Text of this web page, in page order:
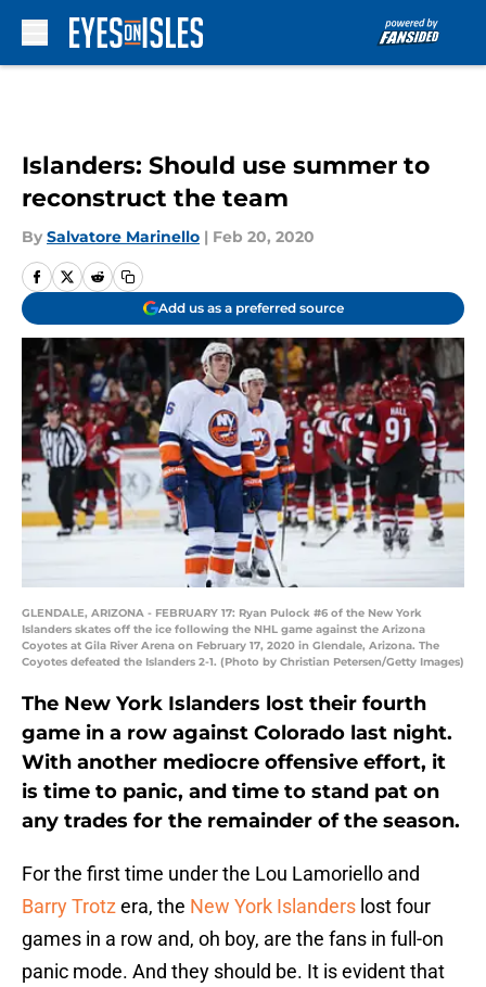
Islanders: Should use summer to
reconstruct the team
By Salvatore Marinello | Feb 20, 2020
Add us as a preferred source
GLENDALE, ARIZONA - FEBRUARY 17: Ryan Pulock #6 of the New York
Islanders skates off the ice following the NHL game against the Arizona
Coyotes at Gila River Arena on February 17, 2020 in Glendale, Arizona. The
Coyotes defeated the Islanders 2-1. (Photo by Christian Petersen/Getty Images)
The New York Islanders lost their fourth
game in a row against Colorado last night.
With another mediocre offensive effort, it
is time to panic, and time to stand pat on
any trades for the remainder of the season.
For the first time under the Lou Lamoriello and
Barry Trotz era, the New York Islanders lost four
games in a row and, oh boy, are the fans in full-on
panic mode. And they should be. It is evident that